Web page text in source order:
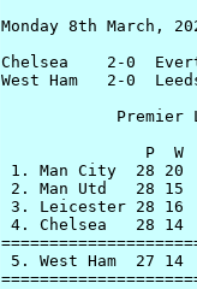
Monday 8th March,
Chelsea    2-0
West Ham   2-0
Premier
P  W
1. Man City  28
2. Man Utd   28
3. Leicester 28
4. Chelsea   28
5. West Ham  27